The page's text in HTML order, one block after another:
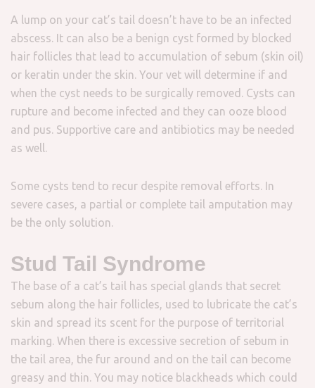
A lump on your cat’s tail doesn’t have to be an infected
abscess. It can also be a benign cyst formed by blocked
hair follicles that lead to accumulation of sebum (skin oil)
or keratin under the skin. Your vet will determine if and
when the cyst needs to be surgically removed. Cysts can
rupture and become infected and they can ooze blood
and pus. Supportive care and antibiotics may be needed
as well.
Some cysts tend to recur despite removal efforts. In
severe cases, a partial or complete tail amputation may
be the only solution.
Stud Tail Syndrome
The base of a cat’s tail has special glands that secret
sebum along the hair follicles, used to lubricate the cat’s
skin and spread its scent for the purpose of territorial
marking. When there is excessive secretion of sebum in
the tail area, the fur around and on the tail can become
greasy and thin. You may notice blackheads which could